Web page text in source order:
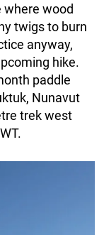
where wood
twigs to burn
anyway,
hike.
paddle
Nunavut
trek west